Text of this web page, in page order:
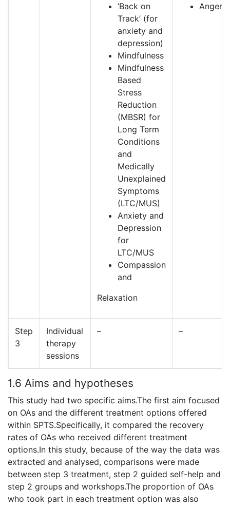
‘Back on
Track’ (for
anxiety and
depression)
Mindfulness
Mindfulness
Based
Stress
Reduction
(MBSR) for
Long Term
Conditions
and
Medically
Unexplained
Symptoms
(LTC/MUS)
Anxiety and
Depression
for
LTC/MUS
Compassion
and
Relaxation
Anger
Step
3
Individual
therapy
sessions
– –
1.6 Aims and hypotheses
This study had two specific aims.The first aim focused
on OAs and the different treatment options offered
within SPTS.Specifically, it compared the recovery
rates of OAs who received different treatment
options.In this study, because of the way the data was
extracted and analysed, comparisons were made
between step 3 treatment, step 2 guided self-help and
step 2 groups and workshops.The proportion of OAs
who took part in each treatment option was also